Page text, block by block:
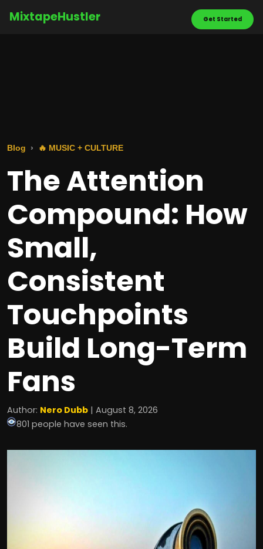
MixtapeHustler Get Started
Blog 🔥 MUSIC + CULTURE
The Attention
Compound: How
Small,
Consistent
Touchpoints
Build Long-Term
Fans
Author: Nero Dubb | August 8, 2026
801 people have seen this.